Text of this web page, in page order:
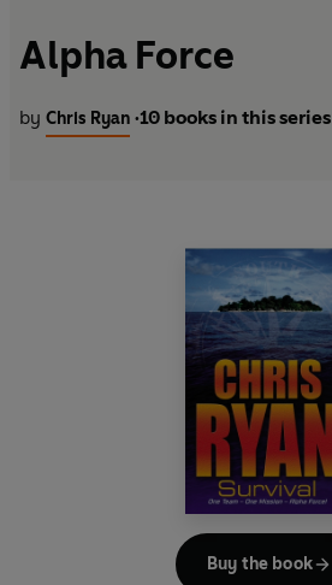
Alpha Force
by Chris Ryan •10 books in this series
Buy the book